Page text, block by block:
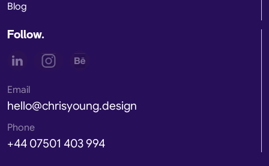
Blog
Follow.
Email
hello@chrisyoung.design
Phone
+44 07501 403 994